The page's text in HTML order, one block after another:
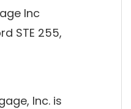
Inc
STE 255,
Inc. is